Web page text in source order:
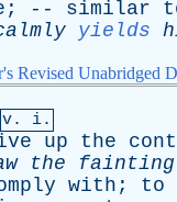
; -- similar
yields
Revised Unabridged
v. i.
up the
the fainting
with ; to